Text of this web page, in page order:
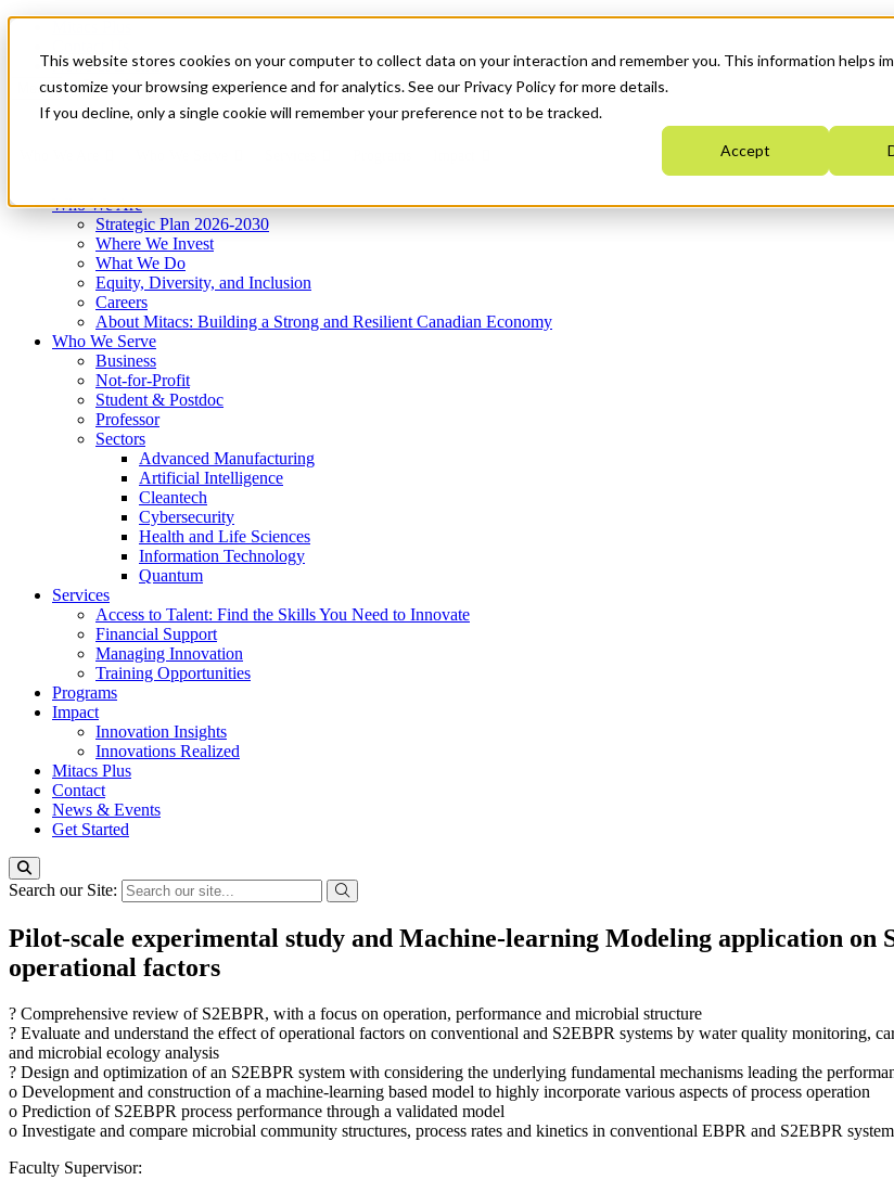
This website stores cookies on your computer to collect data on your interaction and remember you. This information helps
customize your browsing experience and for analytics. See our Privacy Policy for more details.
If you decline, only a single cookie will remember your preference not to be tracked.
Accept
News & Events
Get Started
Menu
Who We Are
Strategic Plan 2026-2030
Where We Invest
What We Do
Equity, Diversity, and Inclusion
Careers
About Mitacs: Building a Strong and Resilient Canadian Economy
Who We Serve
Business
Not-for-Profit
Student & Postdoc
Professor
Sectors
Advanced Manufacturing
Artificial Intelligence
Cleantech
Cybersecurity
Health and Life Sciences
Information Technology
Quantum
Services
Access to Talent: Find the Skills You Need to Innovate
Financial Support
Managing Innovation
Training Opportunities
Programs
Impact
Innovation Insights
Innovations Realized
Mitacs Plus
Contact
News & Events
Get Started
Search our Site:
Pilot-scale experimental study and Machine-learning Modeling application on
operational factors
? Comprehensive review of S2EBPR, with a focus on operation, performance and microbial structure
? Evaluate and understand the effect of operational factors on conventional and S2EBPR systems by water quality monitoring,
and microbial ecology analysis
? Design and optimization of an S2EBPR system with considering the underlying fundamental mechanisms leading the
o Development and construction of a machine-learning based model to highly incorporate various aspects of process operation
o Prediction of S2EBPR process performance through a validated model
o Investigate and compare microbial community structures, process rates and kinetics in conventional EBPR and S2EBPR
Faculty Supervisor: